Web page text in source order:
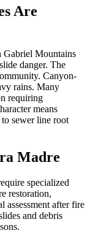
Are
Gabriel Mountains
danger. The
Canyon-
rains. Many
requiring
means
sewer line root
Madre
specialized
restoration,
assessment after fire
and debris